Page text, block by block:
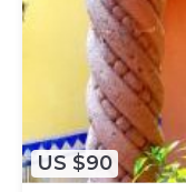
US $90